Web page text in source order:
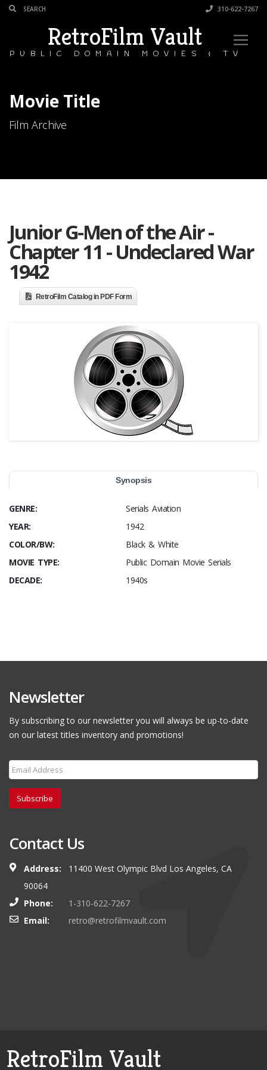
310-622-7267
RetroFilm Vault
PUBLIC DOMAIN MOVIES & TV
Movie Title
Film Archive
Junior G-Men of the Air -
Chapter 11 - Undeclared War
1942
RetroFilm Catalog in PDF Form
Synopsis
GENRE:
Serials Aviation
YEAR:
1942
COLOR/BW:
Black & White
MOVIE TYPE:
Public Domain Movie Serials
DECADE:
1940s
Newsletter
By subscribing to our newsletter you will always be up-to-date
on our latest titles inventory and promotions!
Subscribe
Contact Us
Address:
11400 West Olympic Blvd Los Angeles, CA
90064
Phone:
1-310-622-7267
Email:
retro@retrofilmvault.com
RetroFilm Vault